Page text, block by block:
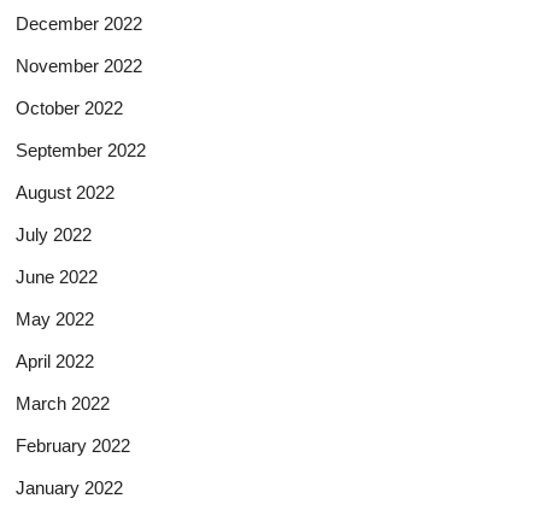
December 2022
November 2022
October 2022
September 2022
August 2022
July 2022
June 2022
May 2022
April 2022
March 2022
February 2022
January 2022